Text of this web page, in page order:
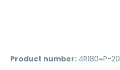
Product number: 4R180=P-20